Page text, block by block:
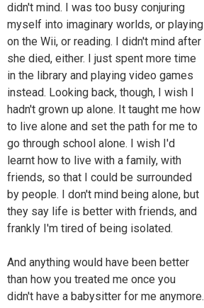
didn't mind. I was too busy conjuring
myself into imaginary worlds, or playing
on the Wii, or reading. I didn't mind after
she died, either. I just spent more time
in the library and playing video games
instead. Looking back, though, I wish I
hadn't grown up alone. It taught me how
to live alone and set the path for me to
go through school alone. I wish I'd
learnt how to live with a family, with
friends, so that I could be surrounded
by people. I don't mind being alone, but
they say life is better with friends, and
frankly I'm tired of being isolated.
And anything would have been better
than how you treated me once you
didn't have a babysitter for me anymore.